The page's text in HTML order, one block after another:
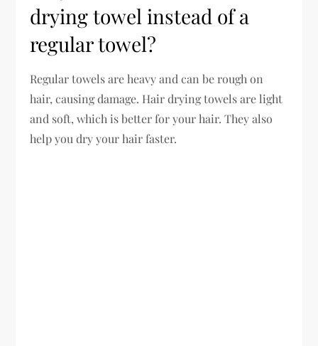
drying towel instead of a
regular towel?
Regular towels are heavy and can be rough on
hair, causing damage. Hair drying towels are light
and soft, which is better for your hair. They also
help you dry your hair faster.